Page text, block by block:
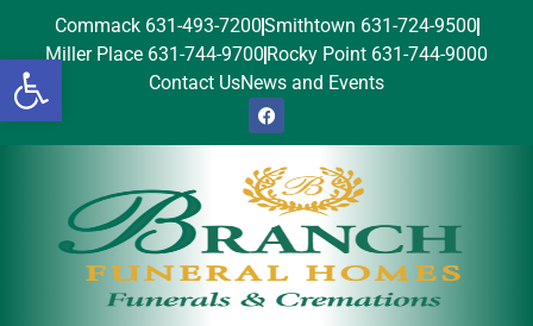
Open toolbar
Commack 631-493-7200Smithtown 631-724-9500
Miller Place 631-744-9700 Rocky Point 631-744-9000
Contact UsNews and Events